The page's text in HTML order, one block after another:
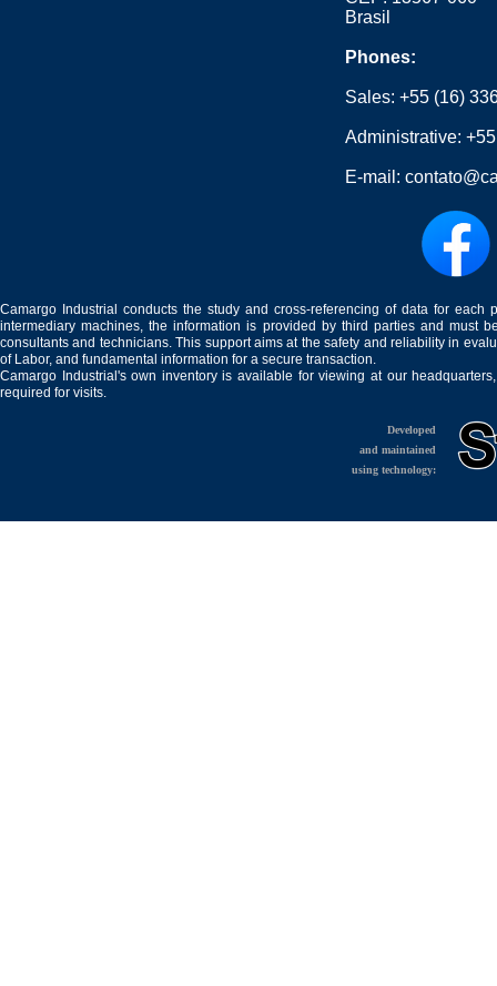
Brasil
Phones:
Sales:+55 (16)
Administrative:
E-mail:
Camargo Industrial conducts the study and cross-referencing of data for
intermediary machines, the information is provided by third parties and must
consultants and technicians. This support aims at the safety and reliability in
of Labor, and fundamental information for a secure transaction.
Camargo Industrial's own inventory is available for viewing at our
required for visits.
Developed
and maintained
using technology: